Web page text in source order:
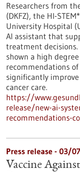
Researchers from
(DKFZ), the HI-
University Hospital
AI assistant that
treatment
shown a high
recommendations
significantly
cancer care.
https://
release/new-ai-
recommendations-
Press release - 03/
Vaccine